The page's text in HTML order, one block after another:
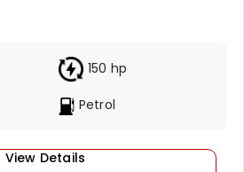
150 hp
Petrol
View Details